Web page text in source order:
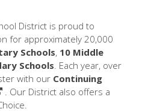
District is proud to
for approximately 20,000
Schools, 10 Middle
Schools. Each year, over
with our Continuing
. Our District also offers a